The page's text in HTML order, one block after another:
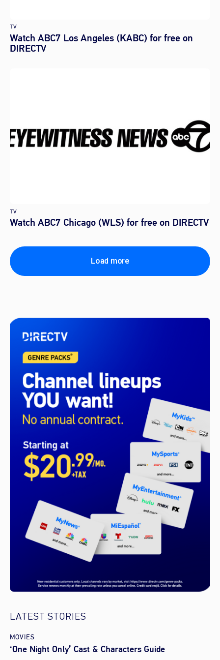
TV
Watch ABC7 Los Angeles (KABC) for free on
DIRECTV
TV
Watch ABC7 Chicago (WLS) for free on DIRECTV
Load more
LATEST STORIES
MOVIES
‘One Night Only’ Cast & Characters Guide